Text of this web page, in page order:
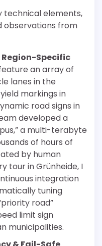
technical elements,
observations from
Specific
an array of
lanes in the
markings in
road signs in
developed a
a multi-terabyte
of hours of
by human
tour in Grünheide, I
integration
tuning
road”
limit sign
municipalities.